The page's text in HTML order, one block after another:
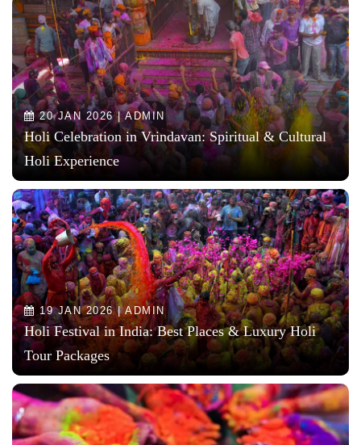
20 JAN 2026 | ADMIN
Holi Celebration in Vrindavan: Spiritual & Cultural
Holi Experience
19 JAN 2026 | ADMIN
Holi Festival in India: Best Places & Luxury Holi
Tour Packages